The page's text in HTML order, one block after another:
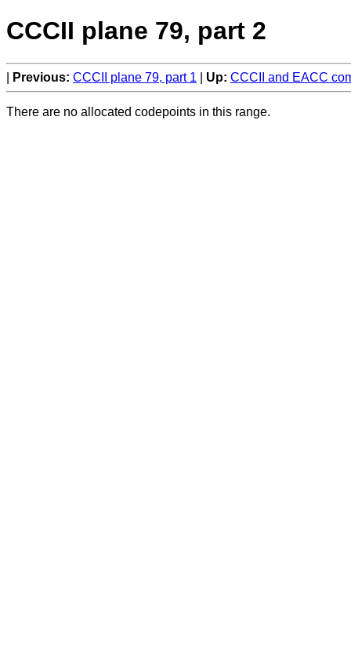
CCCII plane 79, part 2
Previous: CCCII plane 79, part 1 Up: CCCII and EACC
There are no allocated codepoints in this range.